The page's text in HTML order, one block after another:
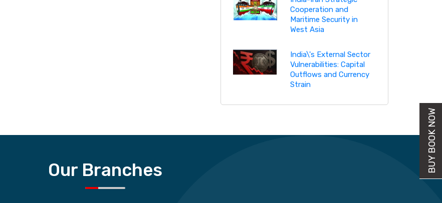
Cooperation and
Maritime Security in
West Asia
India\'s External Sector
Vulnerabilities: Capital
Outflows and Currency
Strain
Our Branches BUY BOOK NOW